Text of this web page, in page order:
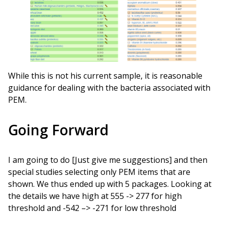
While this is not his current sample, it is reasonable
guidance for dealing with the bacteria associated with
PEM.
Going Forward
I am going to do [Just give me suggestions] and then
special studies selecting only PEM items that are
shown. We thus ended up with 5 packages. Looking at
the details we have high at 555 -> 277 for high
threshold and -542 –> -271 for low threshold